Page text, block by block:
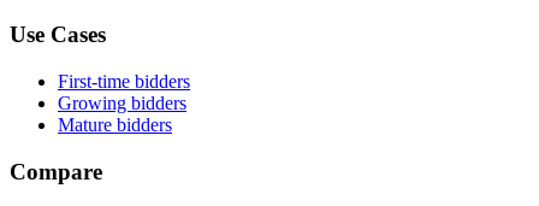
Use Cases
First-time bidders
Growing bidders
Mature bidders
Compare